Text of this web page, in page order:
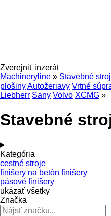
Zverejniť inzerát
Machineryline » Stavebné
plošinyAutožeriavy Vrtné
Liebherr Sany Volvo XCMG »
Stavebné
Kategória
cestné stroje
finišery na betón finišery
pásové finišery
ukázať všetky
Značka